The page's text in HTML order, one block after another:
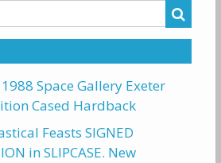
Space Gallery Exeter
Cased Hardback
Feasts SIGNED
in SLIPCASE. New